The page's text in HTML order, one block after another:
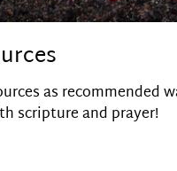
as recommended
scripture and prayer!